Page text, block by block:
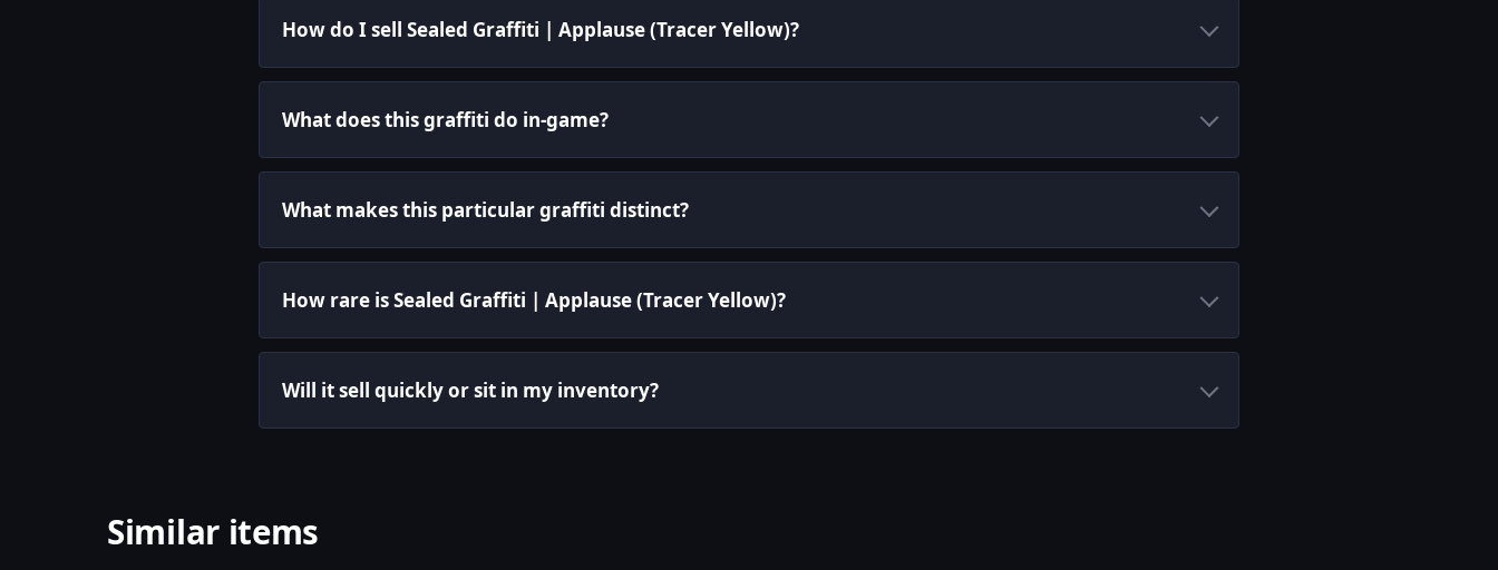
How do I sell Sealed Graffiti | Applause (Tracer Yellow)?
What does this graffiti do in-game?
What makes this particular graffiti distinct?
How rare is Sealed Graffiti | Applause (Tracer Yellow)?
Will it sell quickly or sit in my inventory?
Similar items